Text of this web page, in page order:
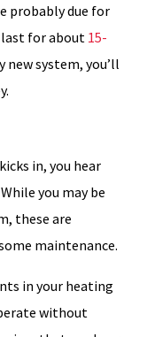
probably due for
last for about 15-
system, you’ll
in, you hear
you may be
these are
maintenance.
in your heating
without